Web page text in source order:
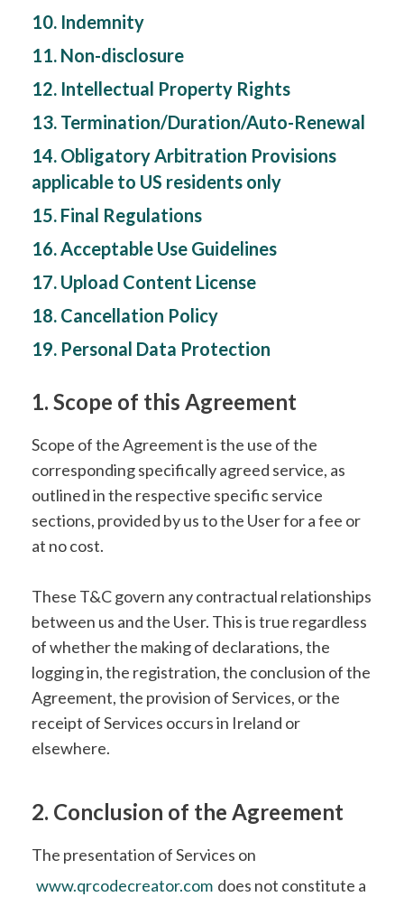
10. Indemnity
11. Non-disclosure
12. Intellectual Property Rights
13. Termination/Duration/Auto-Renewal
14. Obligatory Arbitration Provisions
applicable to US residents only
15. Final Regulations
16. Acceptable Use Guidelines
17. Upload Content License
18. Cancellation Policy
19. Personal Data Protection
1. Scope of this Agreement
Scope of the Agreement is the use of the
corresponding specifically agreed service, as
outlined in the respective specific service
sections, provided by us to the User for a fee or
at no cost.
These T&C govern any contractual relationships
between us and the User. This is true regardless
of whether the making of declarations, the
logging in, the registration, the conclusion of the
Agreement, the provision of Services, or the
receipt of Services occurs in Ireland or
elsewhere.
2. Conclusion of the Agreement
The presentation of Services on
www.qrcodecreator.com does not constitute a